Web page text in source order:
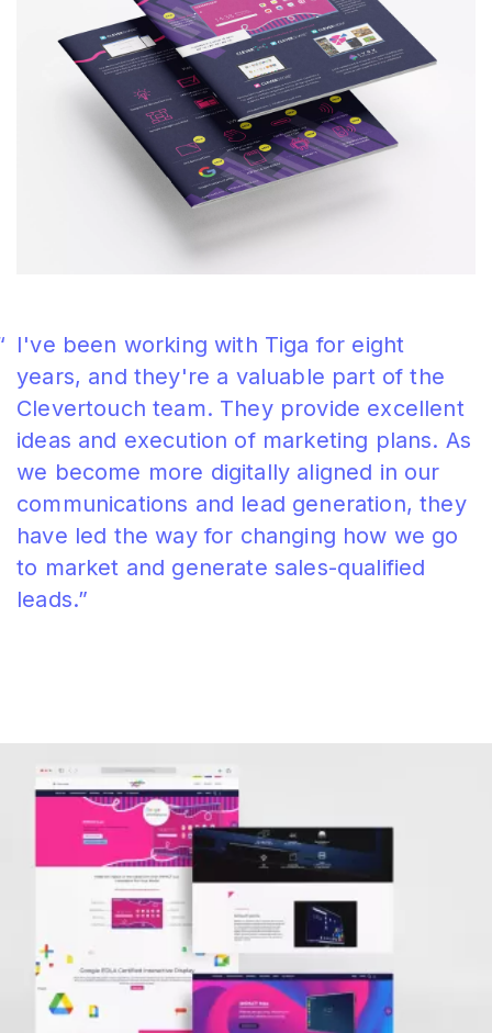
I've been working with Tiga for eight
years, and they're a valuable part of the
Clevertouch team. They provide excellent
ideas and execution of marketing plans. As
we become more digitally aligned in our
communications and lead generation, they
have led the way for changing how we go
to market and generate sales-qualified
leads.